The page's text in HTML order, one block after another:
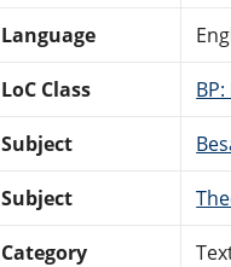
Language
LoC Class
Subject
Subject
Category